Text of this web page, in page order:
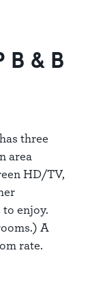
B & B
three
area
HD/TV,
enjoy.
A
rate.